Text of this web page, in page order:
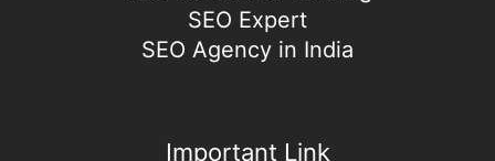
SEO Expert
SEO Agency in India
Important Link